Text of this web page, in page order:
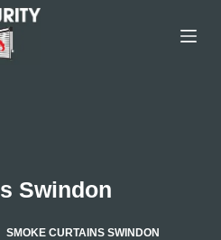
Swindon
SMOKE CURTAINS SWINDON